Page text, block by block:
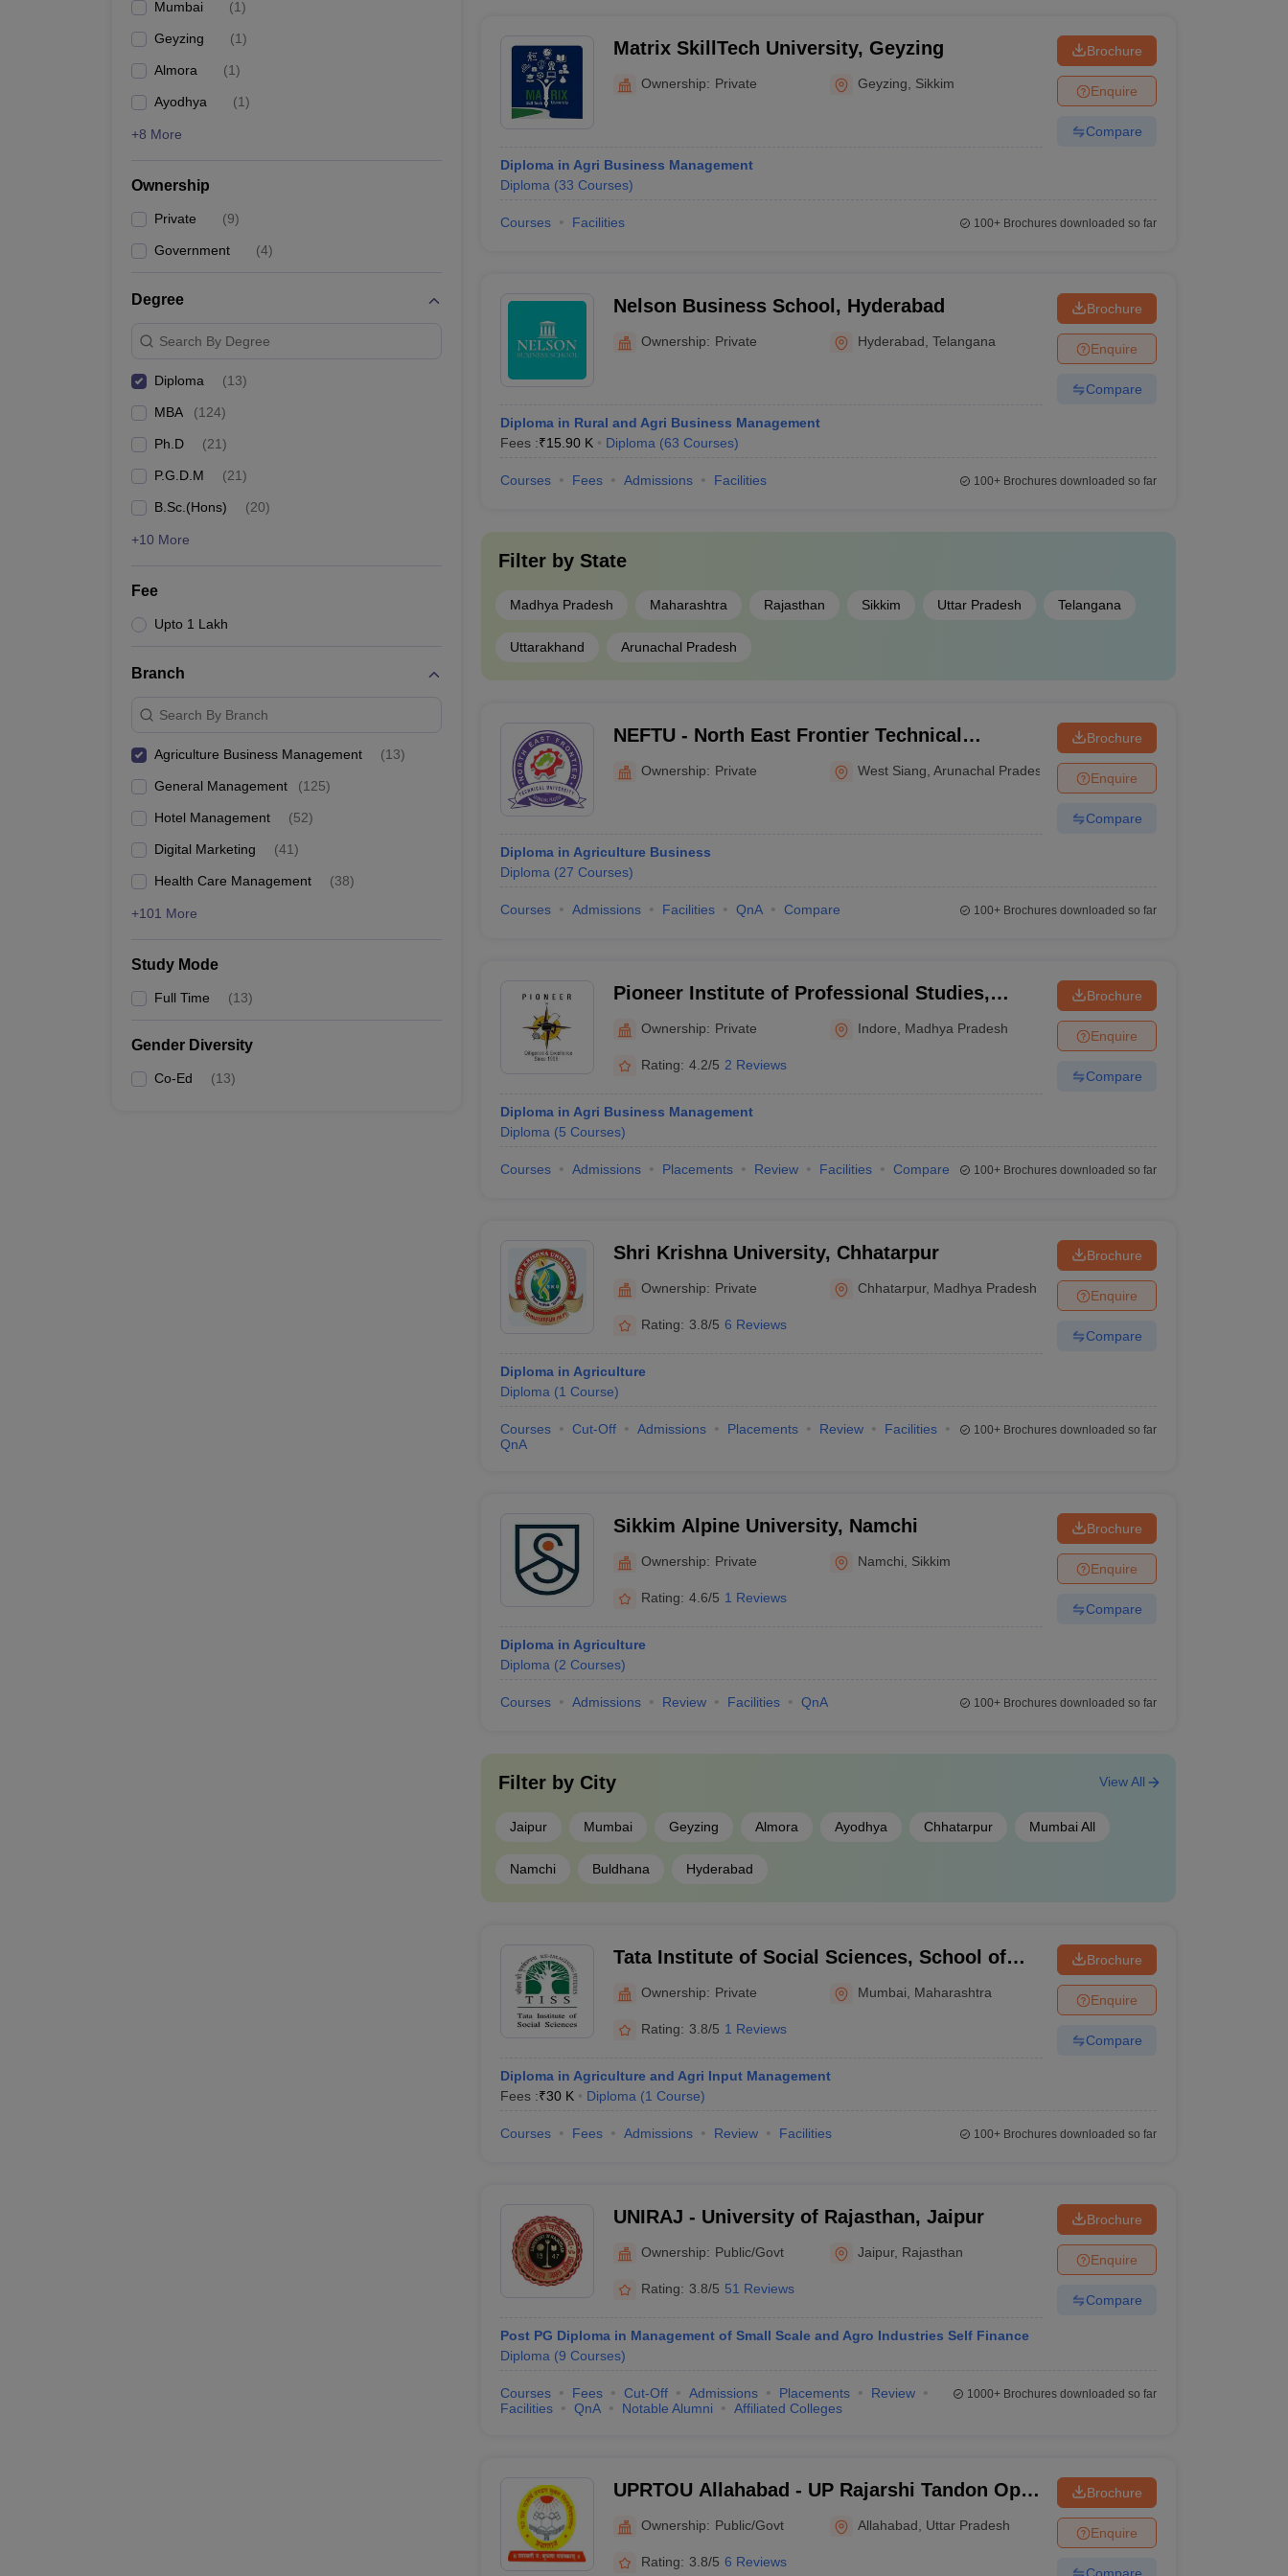
Mumbai (1)
Geyzing (1)
Almora (1)
Ayodhya (1)
+8 More
Ownership
Private (9)
Government (4)
Degree
Search By Degree
Diploma (13)
MBA (124)
Ph.D (21)
P.G.D.M (21)
B.Sc.(Hons) (20)
+10 More
Fee
Upto 1 Lakh
Branch
Search By Branch
Agriculture Business Management (13)
General Management (125)
Hotel Management (52)
Digital Marketing (41)
Health Care Management (38)
+101 More
Study Mode
Full Time (13)
Gender Diversity
Co-Ed (13)
Matrix SkillTech University, Geyzing
Ownership: Private Geyzing Sikkim
Diploma in Agri Business Management
Diploma (33 Courses)
Brochure
Enquire
Compare
Courses Facilities 100+Brochures downloaded so far
Nelson Business School, Hyderabad
Ownership: Private Hyderabad ,Telangana
Diploma in Rural and Agri Business Management
Fees :₹15.90 K Diploma (63 Courses)
Brochure
Enquire
Compare
Courses Fees Admissions Facilities 100+Brochures downloaded so far
Filter by State
Madhya Pradesh Maharashtra Rajasthan Sikkim Uttar Pradesh Telangana
Uttarakhand Arunachal Pradesh
NEFTU - North East Frontier Technical
Ownership: Private West Siang ,Arunachal Pradesh
Diploma in Agriculture Business
Diploma (27 Courses)
Brochure
Enquire
Compare
Courses Admissions Facilities QnA Compare 100+Brochures downloaded so far
Pioneer Institute of Professional Studies,
Ownership: Private Indore Madhya Pradesh
Rating: 4.2/5 2 Reviews
Diploma in Agri Business Management
Diploma (5 Courses)
Brochure
Enquire
Compare
Courses Admissions Placements Review Facilities Compare 100+Brochures downloaded so far
Shri Krishna University, Chhatarpur
Ownership: Private Chhatarpur, Madhya Pradesh
Rating: 3.8/5 6 Reviews
Diploma in Agriculture
Diploma (1 Course)
Brochure
Enquire
Compare
Courses Cut-Off Admissions Placements Review
Facilities
QnA
100+Brochures downloaded so far
Sikkim Alpine University, Namchi
Ownership: Private Namchi Sikkim
Rating: 4.6/5 1 Reviews
Diploma in Agriculture
Diploma (2 Courses)
Brochure
Enquire
Compare
Courses Admissions Review Facilities QnA 100+Brochures downloaded so far
Filter by City
Jaipur Mumbai Geyzing Almora Ayodhya Chhatarpur Mumbai All
Namchi Buldhana Hyderabad
View All
Tata Institute of Social Sciences, School of
Vocational Education, Mumbai
Ownership: Private Mumbai Maharashtra
Rating: 3.8/5 1 Reviews
Diploma in Agriculture and Agri Input Management
Fees :₹30 K Diploma (1 Course)
Brochure
Enquire
Compare
Courses Fees Admissions Review Facilities 100+Brochures downloaded so far
UNIRAJ - University of Rajasthan, Jaipur
Ownership: Public/Govt Jaipur, Rajasthan
Rating: 3.8/5 51 Reviews
Post PG Diploma in Management of Small Scale and Agro Industries Self Finance
Diploma (9 Courses)
Brochure
Enquire
Compare
Courses Fees Cut-Off Admissions Placements
Review
Facilities
QnA Notable Alumni Affiliated Colleges
1000+Brochures downloaded so far
UPRTOU Allahabad - UP Rajarshi Tandon Open
Ownership: Public/Govt Allahabad Uttar Pradesh
Rating: 3.8/5 6 Reviews
Brochure
Enquire
Compare